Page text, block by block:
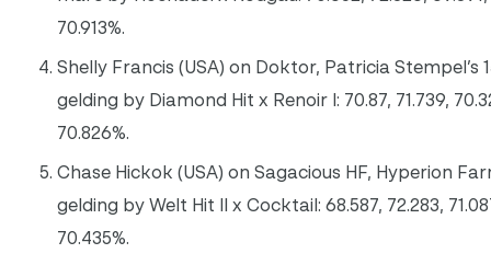
70.913%.
Shelly Francis (USA) on Doktor, Patricia Stempel’s
gelding by Diamond Hit x Renoir I: 70.87, 71.739,
70.826%.
Chase Hickok (USA) on Sagacious HF, Hyperion
gelding by Welt Hit II x Cocktail: 68.587, 72.283,
70.435%.